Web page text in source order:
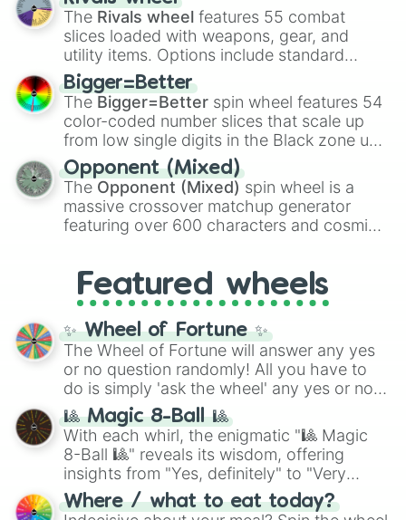
official canon forms like
Ssj,Mui , and
with legendary fan-made concepts like
100,Gogito, andGrand priest goku.
The Rivals wheel features 55 combat
slices loaded with weapons, gear, and
utility items. Options include standard
firearms like theAssault rifle
Shotgun, andUzi, alongside heavy
explosives, elemental tools, and rare items
like theFreeze ray,Exogun ,Glass cannon
andWarp stone .
Bigger=Better
The Bigger=Better spin wheel features 54
color-coded number slices that scale up
from low single digits in the Black zone up
to massive numbers, peaking at
134,245,376 in the Winners zone. Slices
are split into distinct color tiers:Black (1 to
8),Red(16 to 256),Orange(512 to 2048),
Yellow(4096 to 16384),Green(32768 to
and the ultimate jackpot, theWinners zone
Opponent (Mixed)
The Opponent (Mixed) spin wheel is a
massive crossover matchup generator
featuring over 600 characters and cosmic
and DC comics (The One Above All
Cosmic Armor Superman), Lovecraftian
mythos (
Azathoth ,Cthulhu
(SCP-3812,The Scarlet King
(Kratos,Doom Slayer), and fan-made
series like theSkibidi Toiletmultiverse.
Featured wheels
✨ Wheel of Fortune ✨
The Wheel of Fortune will answer any yes
or no question randomly! All you have to
do is simply 'ask the wheel' any yes or no
question, then spin the wheel and you will
be given an answer.
🎱 Magic 8-Ball 🎱
With each whirl, the enigmatic "🎱 Magic
8-Ball 🎱" reveals its wisdom, offering
insights from "Yes, definitely" to "Very
doubtful." Seek guidance, embrace the
unknown, and find your answers in this
Where / what to eat today?